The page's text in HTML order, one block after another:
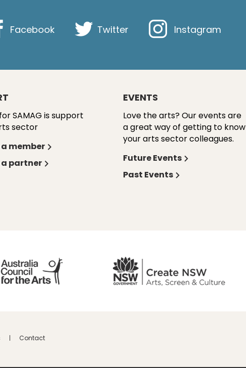
Facebook Twitter Instagram
SAMAG is support
sector
member
a partner
EVENTS
Love the arts? Our events are
a great way of getting to know
your arts sector colleagues.
Future Events
Past Events
Contact